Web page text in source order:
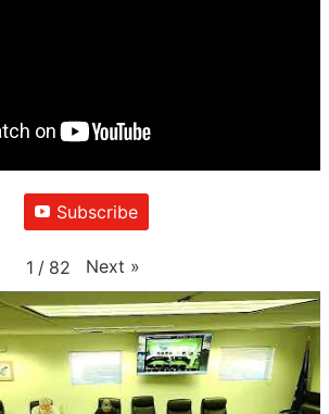
Subscribe
1 / 82 Next »